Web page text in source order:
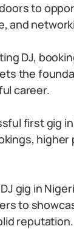
to
and
DJ,
the
career.
first gig
higher
gig in
to
reputation.